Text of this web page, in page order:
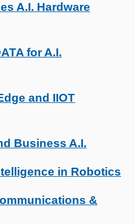
A.I. Hardware
for A.I.
and IIOT
Business A.I.
in Robotics
&